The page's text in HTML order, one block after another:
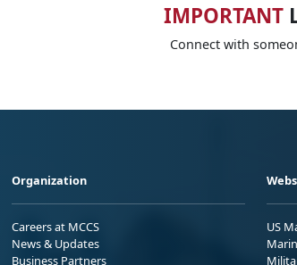
IMPORTANT
Connect with
Organization
Careers at MCCS
News & Updates
Business Partners
US